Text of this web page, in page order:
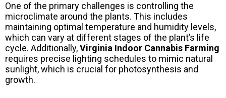
One of the primary challenges is controlling the
microclimate around the plants. This includes
maintaining optimal temperature and humidity levels,
which can vary at different stages of the plant’s life
cycle. Additionally,Virginia Indoor Cannabis Farming
requires precise lighting schedules to mimic natural
sunlight, which is crucial for photosynthesis and
growth.